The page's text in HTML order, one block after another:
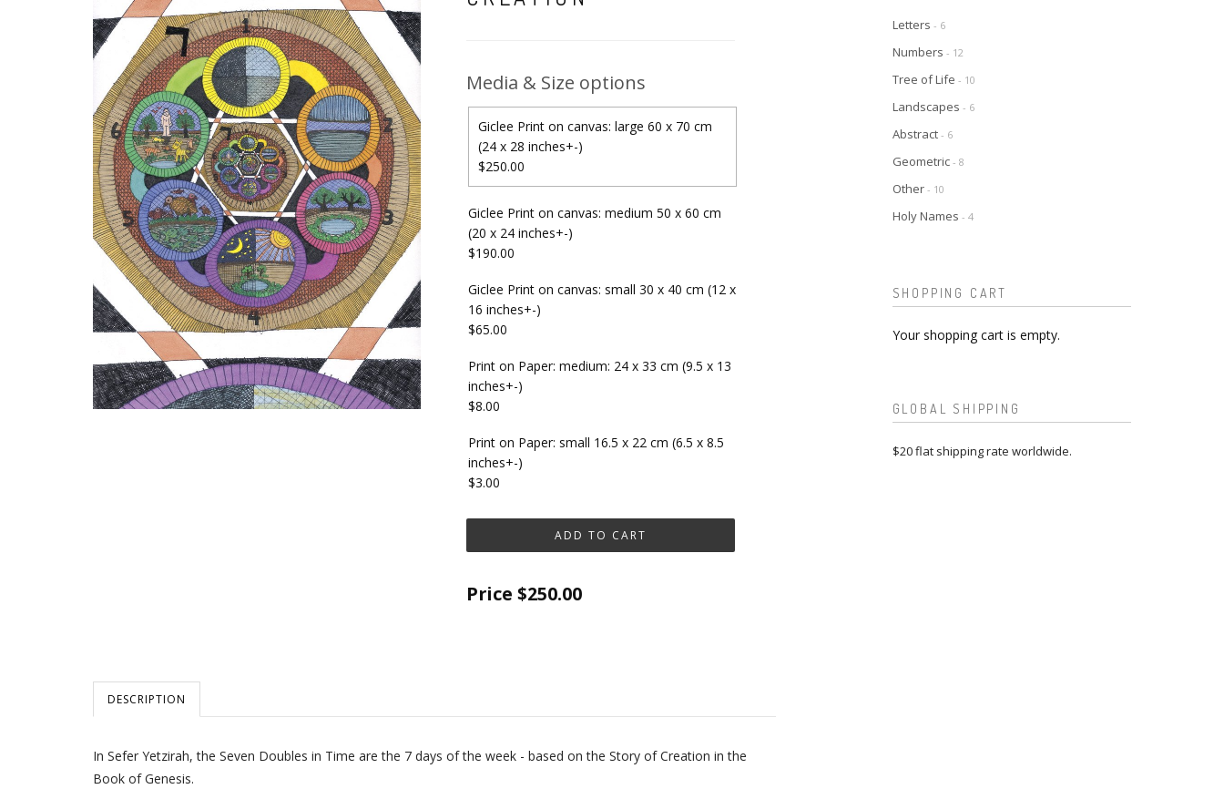
Media & Size options
Giclee Print on canvas: large 60 x 70 cm
(24 x 28 inches+-)
$250.00
Giclee Print on canvas: medium 50 x 60 cm
(20 x 24 inches+-)
$190.00
Giclee Print on canvas: small 30 x 40 cm (12 x
16 inches+-)
$65.00
Print on Paper: medium: 24 x 33 cm (9.5 x 13
inches+-)
$8.00
Print on Paper: small 16.5 x 22 cm (6.5 x 8.5
inches+-)
$3.00
Price $250.00
DESCRIPTION
In Sefer Yetzirah, the Seven Doubles in Time are the 7 days of the week - based on the Story of Creation in the
Book of Genesis.
Letters - 6
Numbers - 12
Tree of Life - 10
Landscapes - 6
Abstract - 6
Geometric - 8
Other - 10
Holy Names - 4
SHOPPING CART
Your shopping cart is empty.
GLOBAL SHIPPING
$20 flat shipping rate worldwide.